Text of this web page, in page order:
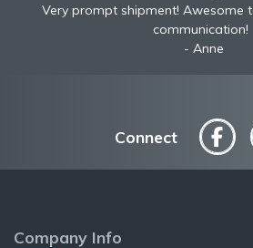
Very prompt shipment! Awesome
communication!
Anne
Connect
Company Info